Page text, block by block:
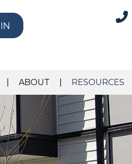
ABOUT RESOURCES